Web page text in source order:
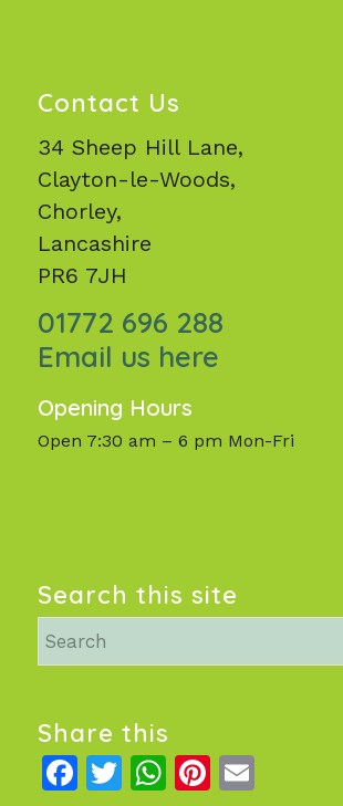
Contact Us
34 Sheep Hill Lane,
Clayton-le-Woods,
Chorley,
Lancashire
PR6 7JH
01772 696 288
Email us here
Opening Hours
Open 7:30 am – 6 pm Mon-Fri
Search this site
Share this
Facebook
Twitter
WhatsApp
Pinterest
Email